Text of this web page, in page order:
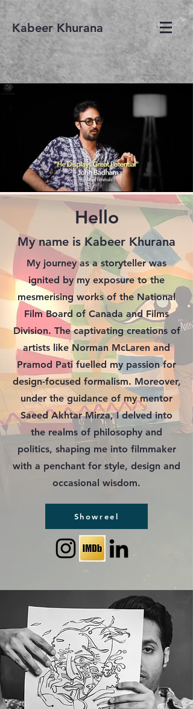
Kabeer Khurana
Hello
My name is Kabeer Khurana
My journey as a storyteller was
ignited by my exposure to the
mesmerising works of the National
Film Board of Canada and Films
Division. The captivating creations of
artists like Norman McLaren and
Pramod Pati fuelled my passion for
design-focused formalism. Moreover,
under the guidance of my mentor
Saeed Akhtar Mirza, I delved into
the realms of philosophy and
politics, shaping me into filmmaker
with a penchant for style, design and
occasional wisdom.
Showreel